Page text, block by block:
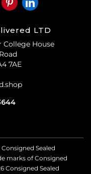
LTD
College House
7AE
Sealed
marks of Consigned
Consigned Sealed